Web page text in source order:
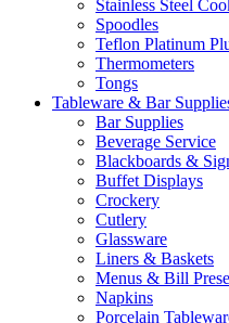
Stainless Steel
Spoodles
Teflon Platinum
Thermometers
Tongs
Tableware & Bar
Bar Supplies
Beverage Service
Blackboards &
Buffet Displays
Crockery
Cutlery
Glassware
Liners & Baskets
Menus & Bill
Napkins
Porcelain